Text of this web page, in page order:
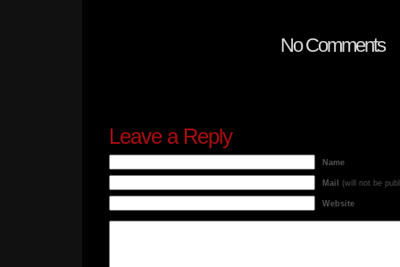
No Comments
Leave a Reply
Name
Mail (will not be
Website